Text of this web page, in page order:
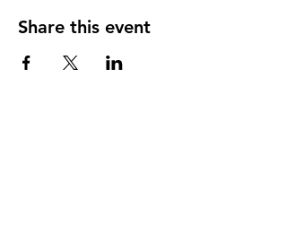
Share this event